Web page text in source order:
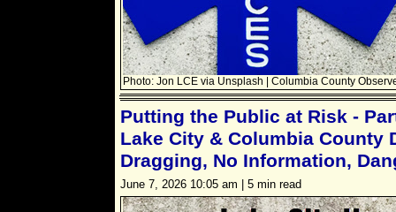
Photo: Jon LCE via Unsplash | Columbia County
Putting the Public at Risk -
Lake City & Columbia County
Dragging, No Information,
June 7, 2026 10:05 am | 5 min read